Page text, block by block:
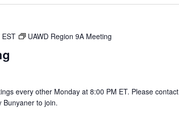
EST UAWD Region 9A Meeting
every other Monday at 8:00 PM ET. Please contact
Bunyaner to join.